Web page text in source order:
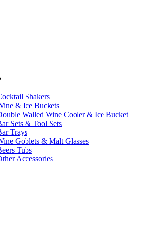
Shakers
& Ice Buckets
Walled Wine Cooler & Ice Bucket
Sets & Tool Sets
Trays
Goblets & Malt Glasses
Tubs
Accessories